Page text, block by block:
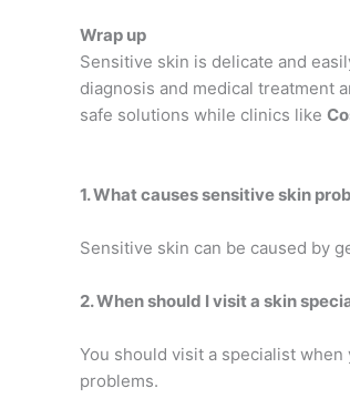
Wrap up
Sensitive skin is delicate and
diagnosis and medical treatment
safe solutions while clinics like
1. What causes sensitive skin
Sensitive skin can be caused by
2. When should I visit a skin
You should visit a specialist
problems.